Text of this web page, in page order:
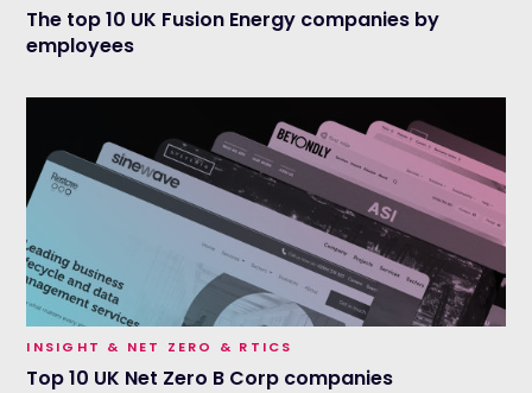
The top 10 UK Fusion Energy companies by
employees
INSIGHT & NET ZERO & RTICS
Top 10 UK Net Zero B Corp companies